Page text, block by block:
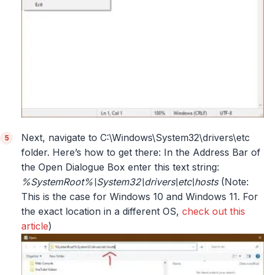
Next, navigate to C:\Windows\System32\drivers\etc
folder. Here’s how to get there: In the Address Bar of
the Open Dialogue Box enter this text string:
%SystemRoot%\System32\drivers\etc\hosts(Note:
This is the case for Windows 10 and Windows 11. For
the exact location in a different OS, check out this
article)